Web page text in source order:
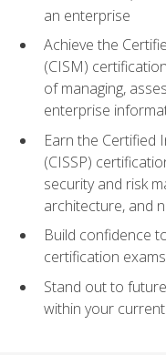
an enterprise
Achieve the
(CISM)
of managing,
enterprise
Earn the Certified
(CISSP)
security and risk
architecture, and
Build confidence
certification exams
Stand out to
within your